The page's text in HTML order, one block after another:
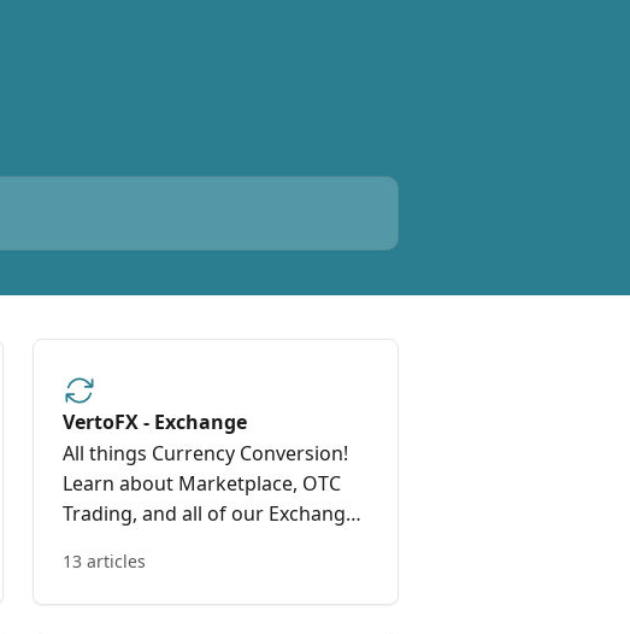
VertoFX - Exchange
All things Currency Conversion!
Learn about Marketplace, OTC
Trading, and all of our Exchange
13 articles